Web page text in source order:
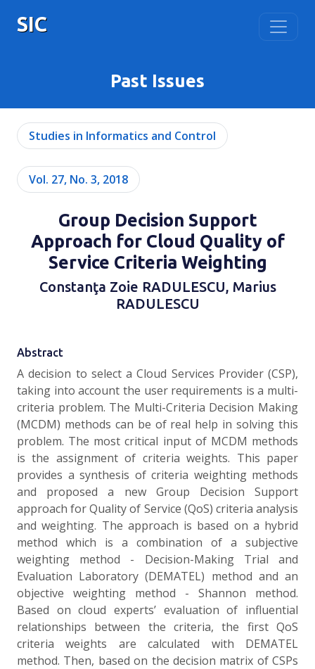
SIC
Past Issues
Studies in Informatics and Control
Vol. 27, No. 3, 2018
Group Decision Support
Approach for Cloud Quality of
Service Criteria Weighting
Constanţa Zoie RADULESCU, Marius
RADULESCU
Abstract
A decision to select a Cloud Services Provider (CSP),
taking into account the user requirements is a multi-
criteria problem. The Multi-Criteria Decision Making
(MCDM) methods can be of real help in solving this
problem. The most critical input of MCDM methods
is the assignment of criteria weights. This paper
provides a synthesis of criteria weighting methods
and proposed a new Group Decision Support
approach for Quality of Service (QoS) criteria analysis
and weighting. The approach is based on a hybrid
method which is a combination of a subjective
weighting method - Decision-Making Trial and
Evaluation Laboratory (DEMATEL) method and an
objective weighting method - Shannon method.
Based on cloud experts’ evaluation of influential
relationships between the criteria, the first QoS
criteria weights are calculated with DEMATEL
method. Then, based on the decision matrix of CSPs